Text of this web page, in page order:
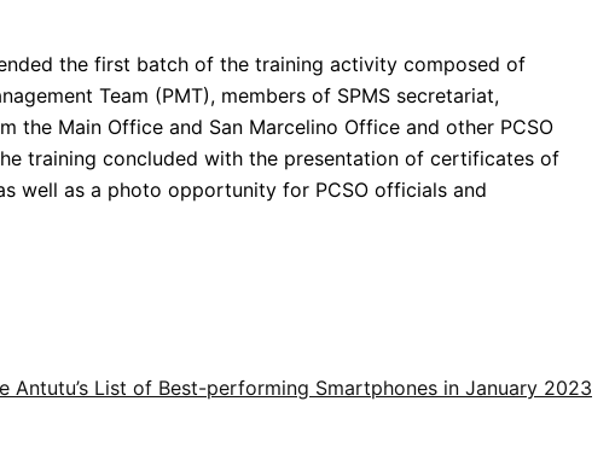
the first batch of the training activity composed of
Team (PMT), members of SPMS secretariat,
the Main Office and San Marcelino Office and other PCSO
training concluded with the presentation of certificates of
well as a photo opportunity for PCSO officials and
Antutu’s List of Best-performing Smartphones in January 2023